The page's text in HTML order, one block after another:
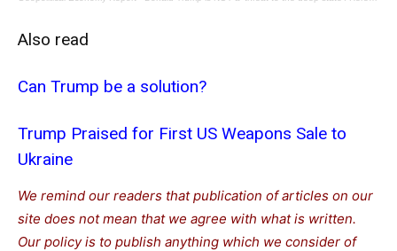
Also read
Can Trump be a solution?
Trump Praised for First US Weapons Sale to
Ukraine
We remind our readers that publication of articles on our
site does not mean that we agree with what is written.
Our policy is to publish anything which we consider of